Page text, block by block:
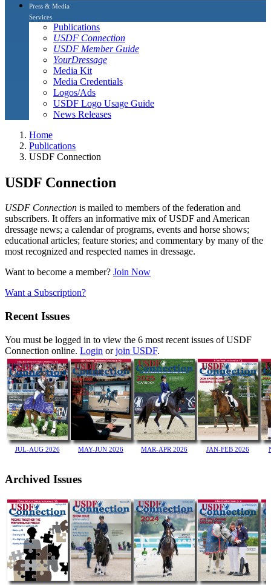
Press & Media
Services
Publications
USDF Connection
USDF Member Guide
YourDressage
Media Kit
Media Credentials
Logos/Ads
USDF Logo Usage Guide
News Releases
Home
Publications
USDF Connection
USDF Connection
USDF Connection is mailed to members of the federation and
subscribers. It offers an informative mix of USDF and American
dressage news; a calendar of programs, events and horse shows;
educational articles; feature stories; and commentary by many of the
most recognized and respected names in dressage.
Want to become a member? Join Now
Want a Subscription?
Recent Issues
You must be logged in to view the 6 most recent issues of USDF
Connection online. Login orjoin USDF.
JUL-AUG 2026 MAY-JUN 2026 MAR-APR 2026 JAN-FEB 2026
Archived Issues